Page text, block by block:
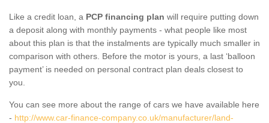
Like a credit loan, a PCP financing plan will require putting down
a deposit along with monthly payments - what people like most
about this plan is that the instalments are typically much smaller in
comparison with others. Before the motor is yours, a last ‘balloon
payment’ is needed on personal contract plan deals closest to
you.
You can see more about the range of cars we have available here
- http://www.car-finance-company.co.uk/manufacturer/land-